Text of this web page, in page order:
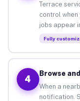
Terrace
control when
jobs appear
Fully
4
Browse
When a
notification.